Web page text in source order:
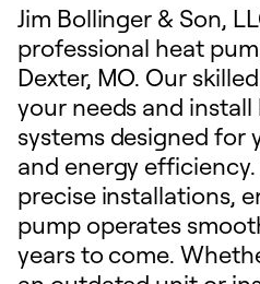
Jim Bollinger & Son,
professional heat
Dexter, MO. Our
your needs and
systems designed
and energy
precise installations,
pump operates
years to come.